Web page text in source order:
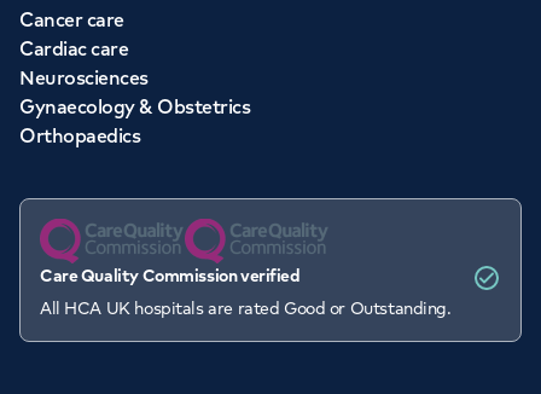
Cancer care
Cardiac care
Neurosciences
Gynaecology & Obstetrics
Orthopaedics
Care Quality Commission verified
All HCA UK hospitals are rated Good or Outstanding.